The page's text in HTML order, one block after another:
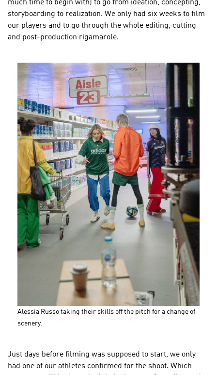
much time to begin with) to go from ideation, concepting,
storyboarding to realization. We only had six weeks to film
our players and to go through the whole editing, cutting
and post-production rigamarole.
Alessia Russo taking their skills off the pitch for a change of
scenery.
Just days before filming was supposed to start, we only
had one of our athletes confirmed for the shoot. Which